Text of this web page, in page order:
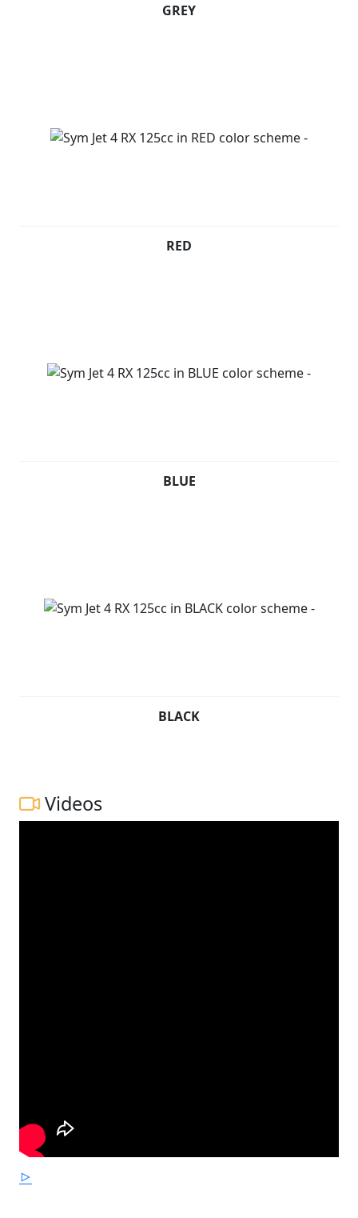
GREY
RED
BLUE
BLACK
Videos